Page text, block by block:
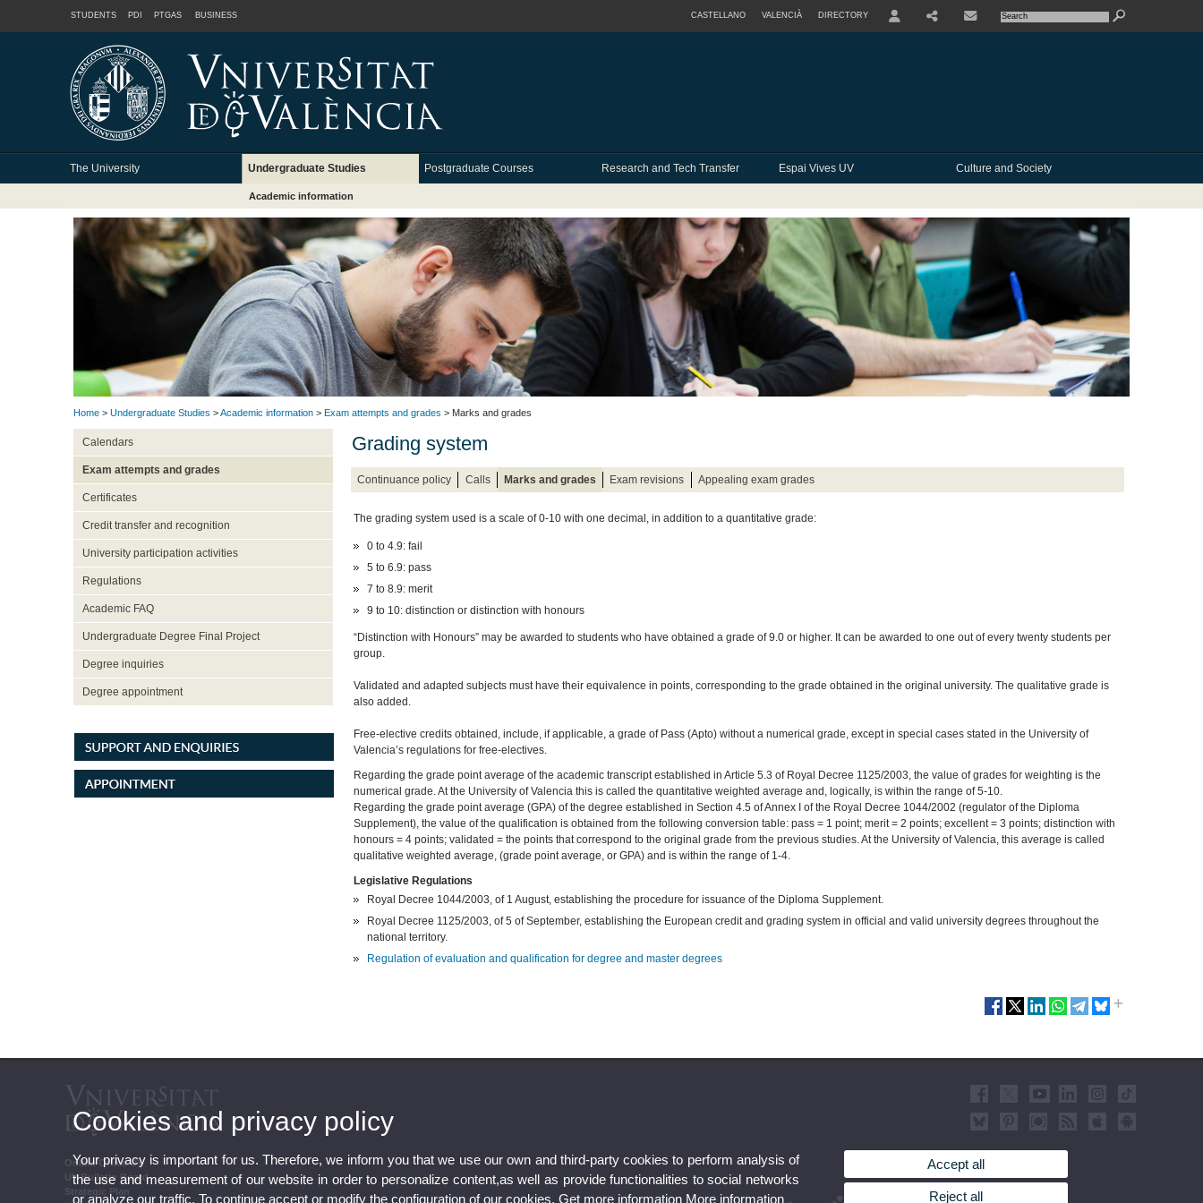
STUDENTS PDI PTGAS BUSINESS CASTELLANO VALENCIÀ DIRECTORY
The University Undergraduate Studies Postgraduate Courses Research and Tech Transfer Espai Vives UV Culture and Society
Academic information
Home > Undergraduate Studies >Academic information > Exam attempts and grades > Marks and grades
Calendars
Exam attempts and grades
Certificates
Credit transfer and recognition
University participation activities
Regulations
Academic FAQ
Undergraduate Degree Final Project
Degree inquiries
Degree appointment
Grading system
Continuance policy Calls Marks and grades Exam revisions Appealing exam grades
The grading system used is a scale of 0-10 with one decimal, in addition to a quantitative grade:
0 to 4.9: fail
5 to 6.9: pass
7 to 8.9: merit
9 to 10: distinction or distinction with honours
“Distinction with Honours” may be awarded to students who have obtained a grade of 9.0 or higher. It can be awarded to one out of every twenty students per
group.
Validated and adapted subjects must have their equivalence in points, corresponding to the grade obtained in the original university. The qualitative grade is
also added.
Free-elective credits obtained, include, if applicable, a grade of Pass (Apto) without a numerical grade, except in special cases stated in the University of
Valencia’s regulations for free-electives.
Regarding the grade point average of the academic transcript established in Article 5.3 of Royal Decree 1125/2003, the value of grades for weighting is the
numerical grade. At the University of Valencia this is called the quantitative weighted average and, logically, is within the range of 5-10.
Regarding the grade point average (GPA) of the degree established in Section 4.5 of Annex I of the Royal Decree 1044/2002 (regulator of the Diploma
Supplement), the value of the qualification is obtained from the following conversion table: pass = 1 point; merit = 2 points; excellent = 3 points; distinction with
honours = 4 points; validated = the points that correspond to the original grade from the previous studies. At the University of Valencia, this average is called
qualitative weighted average, (grade point average, or GPA) and is within the range of 1-4.
Legislative Regulations
Royal Decree 1044/2003, of 1 August, establishing the procedure for issuance of the Diploma Supplement.
Royal Decree 1125/2003, of 5 of September, establishing the European credit and grading system in official and valid university degrees throughout the
national territory.
Regulation ofevaluation and qualification for degree and master degrees
Online Office UV
UV Bulletin Board
Strategic Plan
Cookies and privacy policy
Your privacy is important for us. Therefore, we inform you that we use our own and third-party cookies to perform analysis of
the use and measurement of our website in order to personalize content,as well as provide functionalities to social networks
or analyze our traffic. To continue accept or modify the configuration of our cookies. Get more information More information
Accept all
Reject all